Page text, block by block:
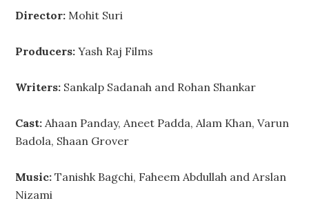
Director: Mohit Suri
Producers: Yash Raj Films
Writers: Sankalp Sadanah and Rohan Shankar
Cast: Ahaan Panday, Aneet Padda, Alam Khan, Varun
Badola, Shaan Grover
Music: Tanishk Bagchi, Faheem Abdullah and Arslan
Nizami